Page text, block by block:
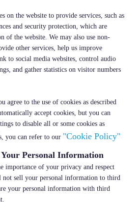
on the website to provide services, such as
and security protection, which are
of the website. We may also use non-
other services, help us improve
to social media websites, control audio
and gather statistics on visitor numbers
agree to the use of cookies as described
accept cookies, but you can
to disable all or some cookies as
you can refer to our "Cookie Policy"
Personal Information
importance of your privacy and respect
sell your personal information to third
your personal information with third